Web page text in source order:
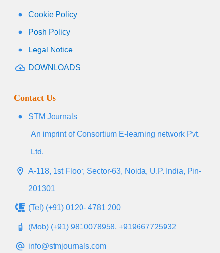
Cookie Policy
Posh Policy
Legal Notice
DOWNLOADS
Contact Us
STM Journals
An imprint of Consortium E-learning network Pvt.
Ltd.
A-118, 1st Floor, Sector-63, Noida, U.P. India, Pin-
201301
(Tel) (+91) 0120- 4781 200
(Mob) (+91) 9810078958, +919667725932
info@stmjournals.com